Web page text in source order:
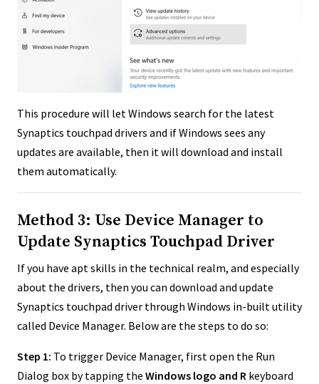
This procedure will let Windows search for the latest
Synaptics touchpad drivers and if Windows sees any
updates are available, then it will download and install
them automatically.
Method 3: Use Device Manager to
Update Synaptics Touchpad Driver
If you have apt skills in the technical realm, and especially
about the drivers, then you can download and update
Synaptics touchpad driver through Windows in-built utility
called Device Manager. Below are the steps to do so:
Step 1: To trigger Device Manager, first open the Run
Dialog box by tapping the Windows logo and R keyboard